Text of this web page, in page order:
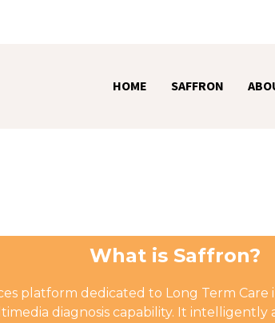
HOME SAFFRON
What is Saffron?
platform dedicated to Long Term
diagnosis capability. It